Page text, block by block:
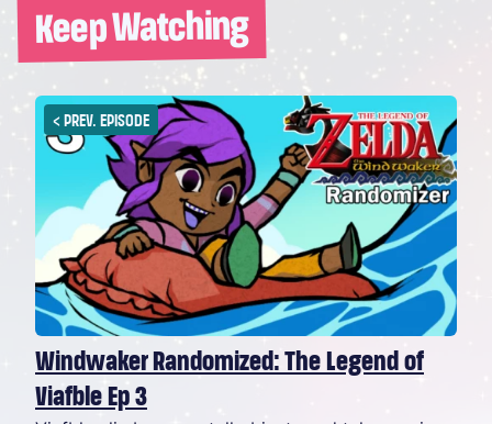
Keep Watching
< PREV. EPISODE
Windwaker Randomized: The Legend of
Viafble Ep 3